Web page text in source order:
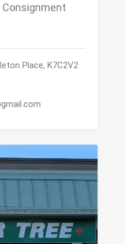
Consignment
Place, K7C2V2